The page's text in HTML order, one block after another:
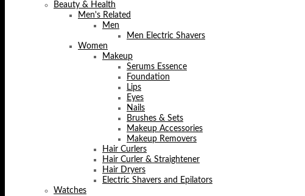
Beauty & Health
Men's Related
Men
Men Electric Shavers
Women
Makeup
Serums Essence
Foundation
Lips
Eyes
Nails
Brushes & Sets
Makeup Accessories
Makeup Removers
Hair Curlers
Hair Curler & Straightener
Hair Dryers
Electric Shavers and Epilators
Watches